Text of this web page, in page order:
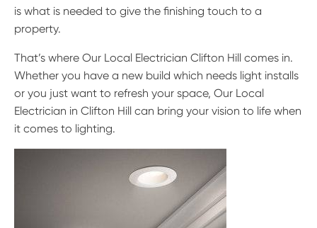
is what is needed to give the finishing touch to a
property.
That’s where Our Local Electrician Clifton Hill comes in.
Whether you have a new build which needs light installs
or you just want to refresh your space, Our Local
Electrician in Clifton Hill can bring your vision to life when
it comes to lighting.